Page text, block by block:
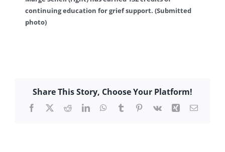
continuing education for grief support. (Submitted
photo)
Share This Story, Choose Your Platform!
Facebook
X RedditLinkedInWhatsApp
TumblrPinterest
Vk Xing Email